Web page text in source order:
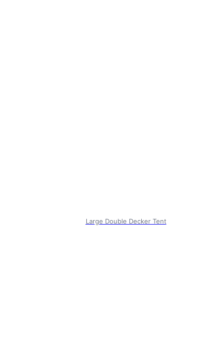
Large Double Decker Tent